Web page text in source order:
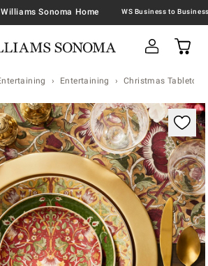
Williams Sonoma Home
Entertaining Christmas Tabletop
image with magnification